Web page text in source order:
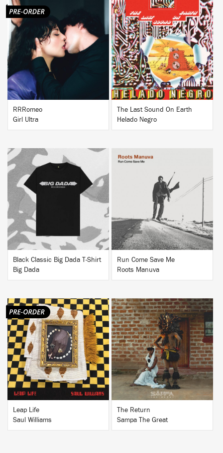
BUY
RRRomeo
Girl Ultra
BUY
The Last Sound On Earth
Helado Negro
Black Classic Big Dada T-Shirt
Big Dada
BUY
Run Come Save Me
Roots Manuva
BUY
Leap Life
Saul Williams
BUY
The Return
Sampa The Great